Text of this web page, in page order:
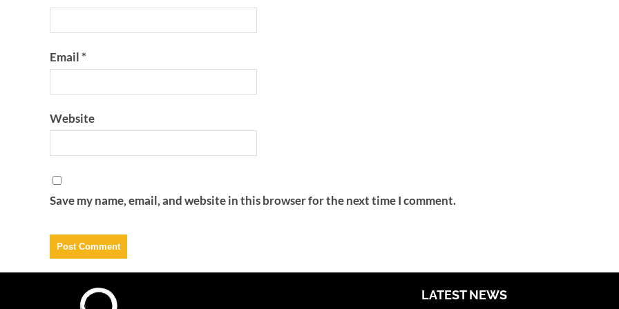
Email*
Website
Save my name, email, and website in this browser for the next time I comment.
LATEST NEWS